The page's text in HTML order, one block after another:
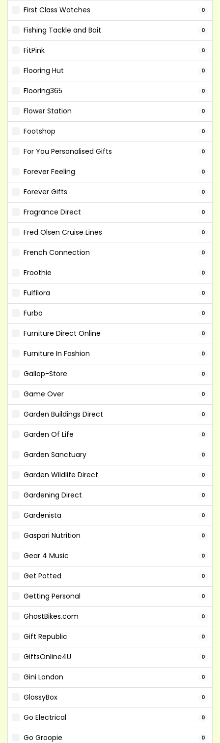
First Class Watches 0
Fishing Tackle and Bait 0
FitPink 0
Flooring Hut 0
Flooring365 0
Flower Station 0
Footshop 0
For You Personalised Gifts 0
Forever Feeling 0
Forever Gifts 0
Fragrance Direct 0
Fred Olsen Cruise Lines 0
French Connection 0
Froothie 0
Fulfilora 0
Furbo 0
Furniture Direct Online 0
Furniture In Fashion 0
Gallop-Store 0
Game Over 0
Garden Buildings Direct 0
Garden Of Life 0
Garden Sanctuary 0
Garden Wildlife Direct 0
Gardening Direct 0
Gardenista 0
Gaspari Nutrition 0
Gear 4 Music 0
Get Potted 0
Getting Personal 0
GhostBikes.com 0
Gift Republic 0
GiftsOnline4U 0
Gini London 0
GlossyBox 0
Go Electrical 0
Go Groopie 0